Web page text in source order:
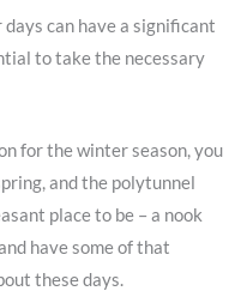
can have a significant
to take the necessary
for the winter season, you
and the polytunnel
place to be – a nook
have some of that
these days.